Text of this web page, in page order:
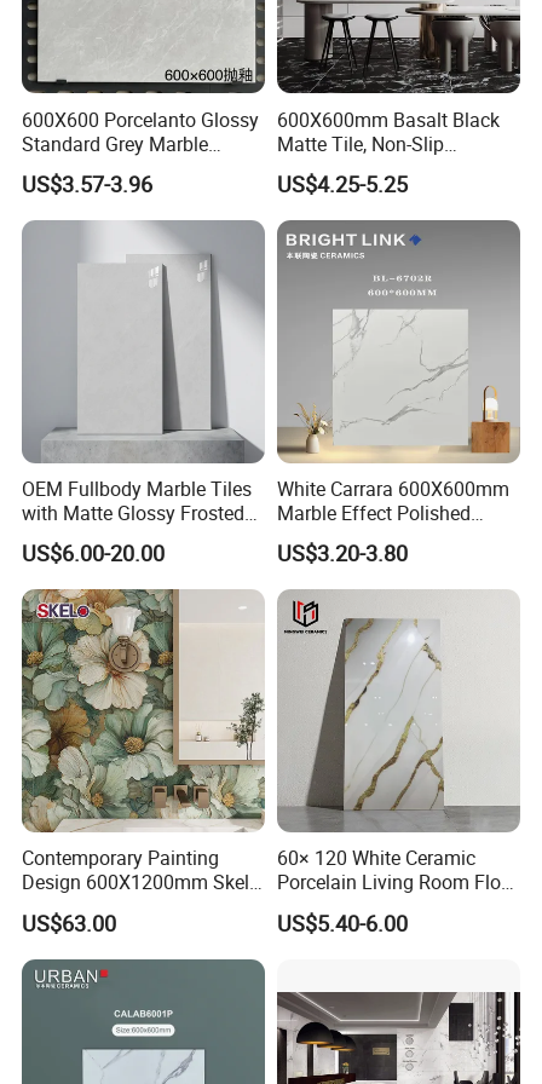
OUR FACTORY & THE PRODUCT LINE
FAQ
1.Why choose us?
---Owner of manufacturer and export all
over the world
---Each month we will recommend our new
arrival to you especially
---Delivery in time
600X600 Porcelanto Glossy
Standard Grey Marble
Porcelain Tiles Firebrick for
Living Room Interior Wall
and Floor
US$3.57-3.96
600X600mm Basalt Black
Matte Tile, Non-Slip
Porcelain Floor & Wall Tile
US$4.25-5.25
OEM Fullbody Marble Tiles
with Matte Glossy Frosted
Surfaces Various Natural
Vein Patterns Skidproof
Wall and Floor Materials for
Hotels Villas and
Residences
US$6.00-20.00
White Carrara 600X600mm
Marble Effect Polished
Porcelain Glazed Flooring
Tile
US$3.20-3.80
Contemporary Painting
Design 600X1200mm Skelo
Ceramic Marble Porcelain
Textured Patterned Tile for
Wall Kitchen Tile
US$63.00
60× 120 White Ceramic
Porcelain Living Room Floor
Marble Look Tile
US$5.40-6.00